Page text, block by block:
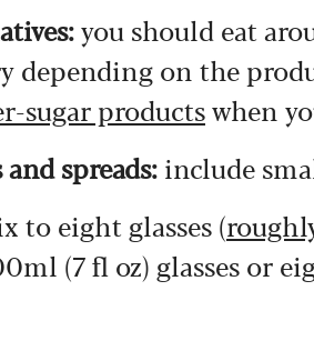
you should eat
depending on the
sugar productswhen
spreads: include
to eight glasses (
(7 fl oz) glasses or